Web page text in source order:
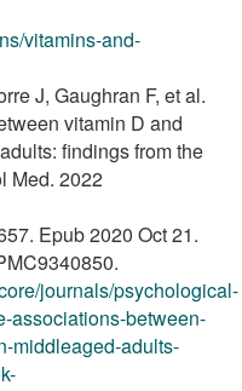
vitamins-and-
J, Gaughran F, et al.
vitamin D and
findings from the
Med. 2022
Epub 2020 Oct 21.
journals/psychological-
associations-between-
middleaged-adults-